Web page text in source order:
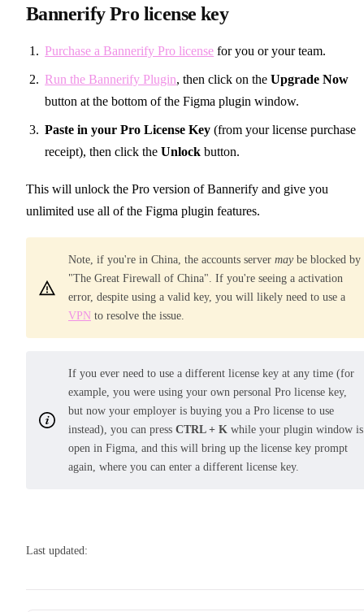
Bannerify Pro license key
Purchase a Bannerify Pro license for you or your team.
Run the Bannerify Plugin, then click on theUpgrade Now
button at the bottom of the Figma plugin window.
Paste in your Pro License Key (from your license purchase
receipt), then click theUnlock button.
This will unlock the Pro version of Bannerify and give you
unlimited use all of the Figma plugin features.
Note, if you're in China, the accounts server maybe blocked by
"The Great Firewall of China". If you're seeing a activation
error, despite using a valid key, you will likely need to use a
VPN to resolve the issue.
If you ever need to use a different license key at any time (for
example, you were using your own personal Pro license key,
but now your employer is buying you a Pro license to use
instead), you can press CTRL + K while your plugin window is
open in Figma, and this will bring up the license key prompt
again, where you can enter a different license key.
Last updated: